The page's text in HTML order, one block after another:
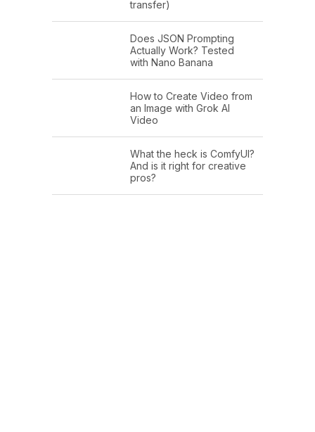
transfer)
Does JSON Prompting
Actually Work? Tested
with Nano Banana
How to Create Video from
an Image with Grok AI
Video
What the heck is ComfyUI?
And is it right for creative
pros?